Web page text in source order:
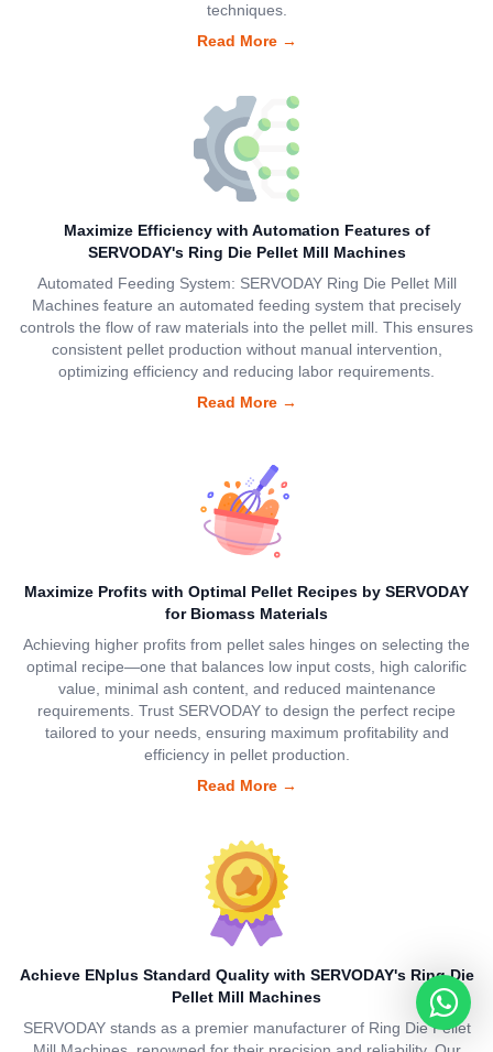
techniques.
Read More→
Maximize Efficiency with Automation Features of
SERVODAY's Ring Die Pellet Mill Machines
Automated Feeding System: SERVODAY Ring Die Pellet Mill
Machines feature an automated feeding system that precisely
controls the flow of raw materials into the pellet mill. This ensures
consistent pellet production without manual intervention,
optimizing efficiency and reducing labor requirements.
Read More→
Maximize Profits with Optimal Pellet Recipes by SERVODAY
for Biomass Materials
Achieving higher profits from pellet sales hinges on selecting the
optimal recipe—one that balances low input costs, high calorific
value, minimal ash content, and reduced maintenance
requirements. Trust SERVODAY to design the perfect recipe
tailored to your needs, ensuring maximum profitability and
efficiency in pellet production.
Read More→
Achieve ENplus Standard Quality with SERVODAY's Ring Die
Pellet Mill Machines
SERVODAY stands as a premier manufacturer of Ring Die Pellet